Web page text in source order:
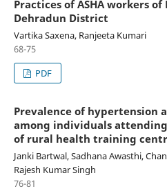
Practices of ASHA workers
Dehradun District
Vartika Saxena, Ranjeeta Kumari
68-75
PDF
Prevalence of hypertension
among individuals
of rural health training
Janki Bartwal, Sadhana Awasthi,
Rajesh Kumar Singh
76-81